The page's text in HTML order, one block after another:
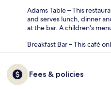
Adams Table – This
and serves lunch, dinner
at the bar. A children's
Breakfast Bar – This café
Fees & policies